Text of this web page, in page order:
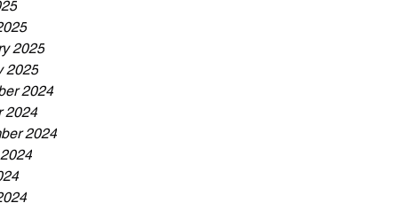
2025
2025
2024
2024
2024